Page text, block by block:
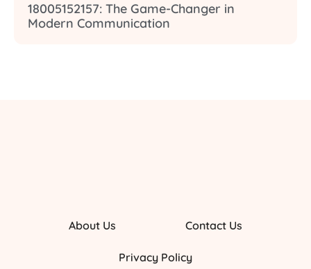
18005152157: The Game-Changer in
Modern Communication
About Us Contact Us
Privacy Policy